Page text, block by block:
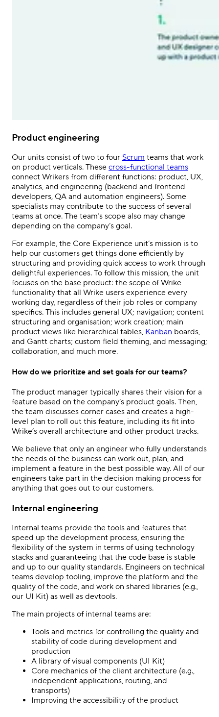
Product engineering
Our units consist of two to four Scrum teams that work
on product verticals. These cross-functional teams
connect Wrikers from different functions: product, UX,
analytics, and engineering (backend and frontend
developers, QA and automation engineers). Some
specialists may contribute to the success of several
teams at once. The team’s scope also may change
depending on the company’s goal.
For example, the Core Experience unit’s mission is to
help our customers get things done efficiently by
structuring and providing quick access to work through
delightful experiences. To follow this mission, the unit
focuses on the base product: the scope of Wrike
functionality that all Wrike users experience every
working day, regardless of their job roles or company
specifics. This includes general UX; navigation; content
structuring and organisation; work creation; main
product views like hierarchical tables, Kanban boards,
and Gantt charts; custom field theming, and messaging;
collaboration, and much more.
How do we prioritize and set goals for our teams?
The product manager typically shares their vision for a
feature based on the company’s product goals. Then,
the team discusses corner cases and creates a high-
level plan to roll out this feature, including its fit into
Wrike’s overall architecture and other product tracks.
We believe that only an engineer who fully understands
the needs of the business can work out, plan, and
implement a feature in the best possible way. All of our
engineers take part in the decision making process for
anything that goes out to our customers.
Internal engineering
Internal teams provide the tools and features that
speed up the development process, ensuring the
flexibility of the system in terms of using technology
stacks and guaranteeing that the code base is stable
and up to our quality standards. Engineers on technical
teams develop tooling, improve the platform and the
quality of the code, and work on shared libraries (e.g.,
our UI Kit) as well as devtools.
The main projects of internal teams are:
Tools and metrics for controlling the quality and
stability of code during development and
production
A library of visual components (UI Kit)
Core mechanics of the client architecture (e.g.,
independent applications, routing, and
transports)
Improving the accessibility of the product